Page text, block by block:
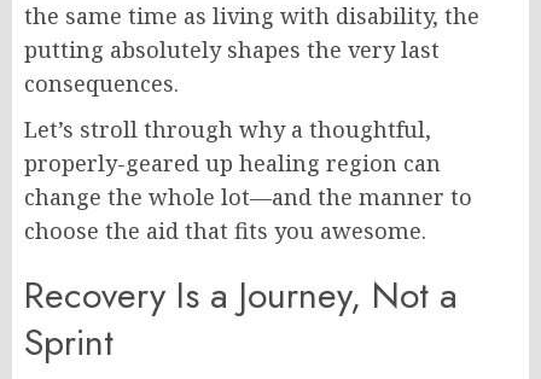
the same time as living with disability, the
putting absolutely shapes the very last
consequences.
Let’s stroll through why a thoughtful,
properly-geared up healing region can
change the whole lot—and the manner to
choose the aid that fits you awesome.
Recovery Is a Journey, Not a
Sprint